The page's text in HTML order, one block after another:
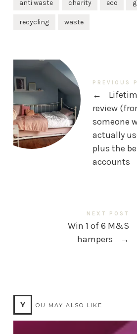
anti waste charity eco
recycling waste
PREVIOUS
←
review
someone
actually
plus the
accounts
NEXT POST
Win 1 of 6 M&S
hampers
→
Y OU MAY ALSO LIKE